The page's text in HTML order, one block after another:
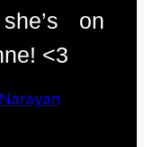
on
<3